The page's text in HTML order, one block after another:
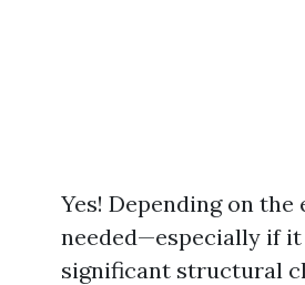
Yes! Depending on
needed—especially if it
significant structural